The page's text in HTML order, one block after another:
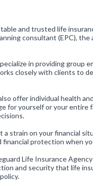
and trusted life
consultant (EPC),
in providing group
closely with clients to
offer individual health
for yourself or your
strain on your financial
financial protection when
Life Insurance
and security that life